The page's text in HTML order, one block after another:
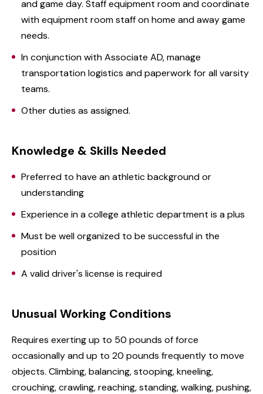
and game day. Staff equipment room and coordinate
with equipment room staff on home and away game
needs.
In conjunction with Associate AD, manage
transportation logistics and paperwork for all varsity
teams.
Other duties as assigned.
Knowledge & Skills Needed
Preferred to have an athletic background or
understanding
Experience in a college athletic department is a plus
Must be well organized to be successful in the
position
A valid driver's license is required
Unusual Working Conditions
Requires exerting up to 50 pounds of force
occasionally and up to 20 pounds frequently to move
objects. Climbing, balancing, stooping, kneeling,
crouching, crawling, reaching, standing, walking, pushing,